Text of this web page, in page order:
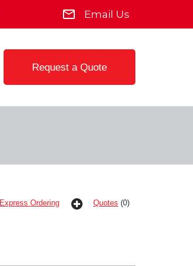
Email Us
Request a Quote
Quotes (0)
Express Ordering